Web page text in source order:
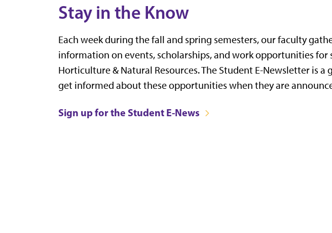
Stay in the Know
Each week during the fall and spring semesters, our faculty
information on events, scholarships, and work opportunities for
Horticulture & Natural Resources. The Student E-Newsletter is a
get informed about these opportunities when they are
Sign up for the Student E-News